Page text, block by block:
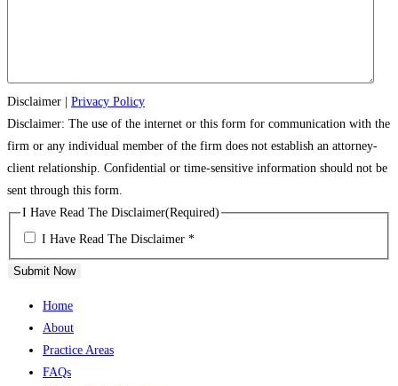
Disclaimer
Privacy Policy
Disclaimer: The use of the internet or this form for communication with the
firm or any individual member of the firm does not establish an attorney-
client relationship. Confidential or time-sensitive information should not be
sent through this form.
I Have Read The Disclaimer(Required)
I Have Read The Disclaimer *
Submit Now
Home
About
Practice Areas
FAQs